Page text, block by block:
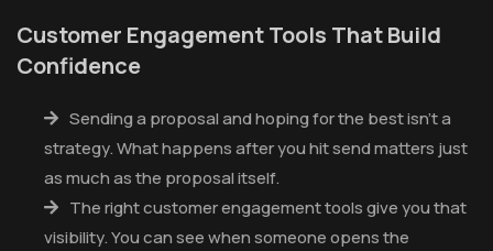
Customer Engagement Tools That Build
Confidence
Sending a proposal and hoping for the best isn't a
strategy. What happens after you hit send matters just
as much as the proposal itself.
The right customer engagement tools give you that
visibility. You can see when someone opens the